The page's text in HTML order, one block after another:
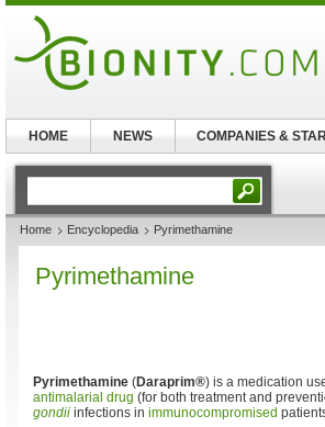
Home Encyclopedia Pyrimethamine
Pyrimethamine
Pyrimethamine (Daraprim®) is a medication
antimalarial drug (for both treatment and
gondii infections in immunocompromised
HOME NEWS COMPANIES &